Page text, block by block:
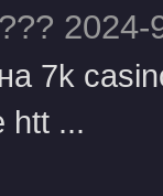
2024-
7k
htt ...